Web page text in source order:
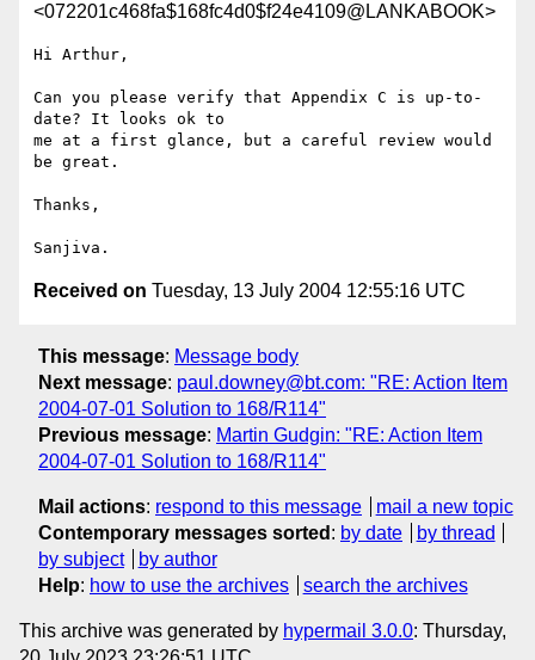
<072201c468fa$168fc4d0$f24e4109@LANKABOOK>
Hi Arthur,
Can you please verify that Appendix C is up-to-
date? It looks ok to
me at a first glance, but a careful review would
be great.
Thanks,
Received on Tuesday, 13 July 2004 12:55:16 UTC
This message: Message body
Next message: paul.downey@bt.com: "RE: Action Item
2004-07-01 Solution to 168/R114"
Previous message: Martin Gudgin: "RE: Action Item
2004-07-01 Solution to 168/R114"
Mail actions: respond to this message
mail a new topic
Contemporary messages sorted : by date
by thread
by subject
by author
Help: how to use the archives search the archives
This archive was generated by hypermail 3.0.0: Thursday,